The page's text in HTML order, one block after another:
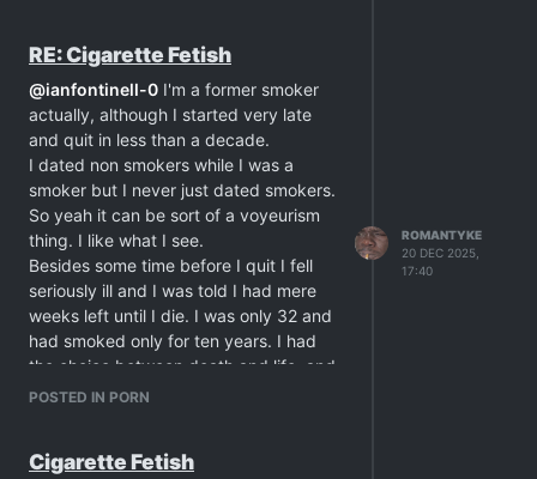
ever and I never have enough with
worshipping a guy's penis. This toy
really made it better. I can finally suck a
dick anytime I want. It makes me crazy.
I never get enough of it.
Anyone else having fun giving oral with
their dick toy?
RE: Cigarette Fetish
@ianfontinell-0 I'm a former smoker
actually, although I started very late
and quit in less than a decade.
I dated non smokers while I was a
smoker but I never just dated smokers.
So yeah it can be sort of a voyeurism
thing. I like what I see.
Besides some time before I quit I fell
seriously ill and I was told I had mere
weeks left until I die. I was only 32 and
had smoked only for ten years. I had
the choice between death and life, and
considering how young I was, I choose
under observation for a year until I was
POSTED IN PORN
ROMANTYKE
20 DEC 2025,
17:40
Cigarette Fetish